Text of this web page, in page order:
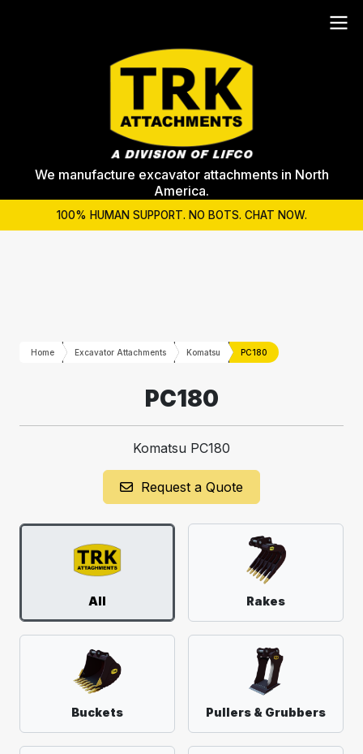
We manufacture excavator attachments in North
America.
100% HUMAN SUPPORT. NO BOTS. CHAT NOW.
Home Excavator Attachments Komatsu PC180
PC180
Komatsu PC180
Request a Quote
All Rakes
Buckets Pullers & Grubbers